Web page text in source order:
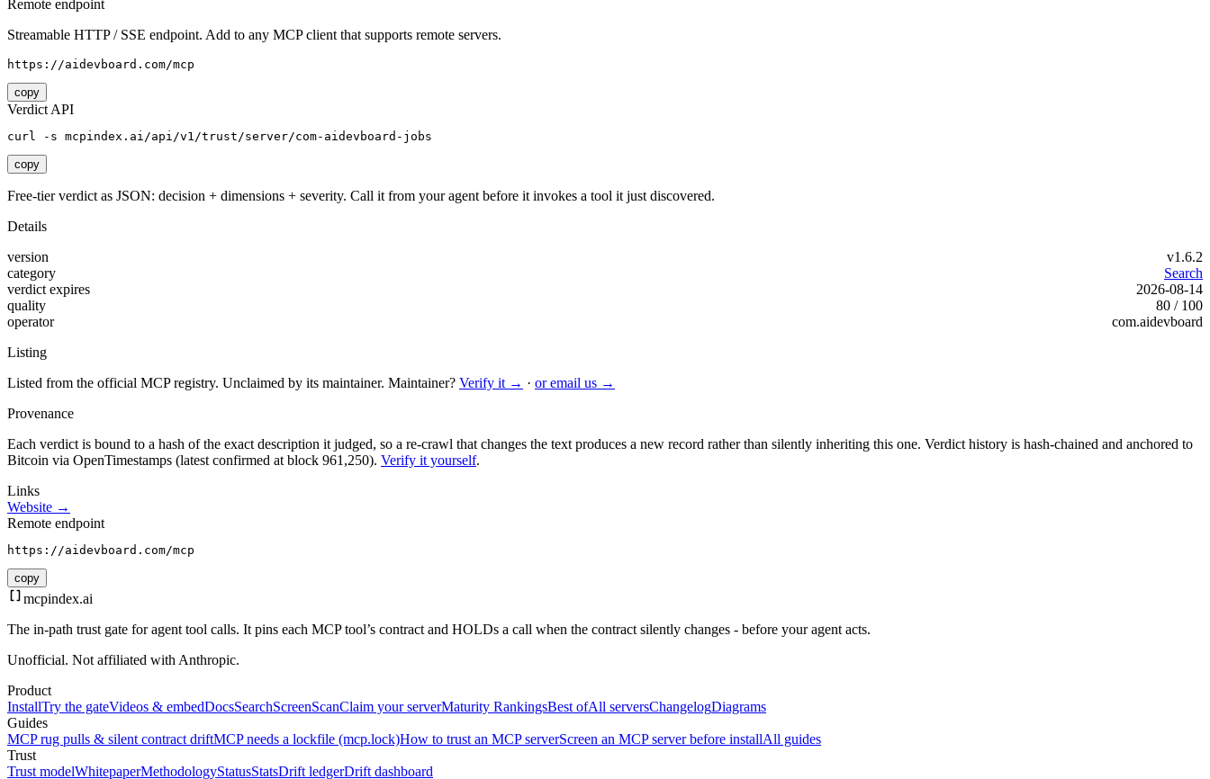
Remote endpoint
Streamable HTTP / SSE endpoint. Add to any MCP client that supports remote servers.
https://aidevboard.com/mcp
copy
Verdict API
curl -s mcpindex.ai/api/v1/trust/server/com-aidevboard-jobs
copy
Free-tier verdict as JSON: decision + dimensions + severity. Call it from your agent before it invokes a tool it just discovered.
Details
version
v1.6.2
category
Search
verdict expires
2026-08-14
quality
80 / 100
operator
com.aidevboard
Listing
Listed from the official MCP registry. Unclaimed by its maintainer. Maintainer? Verify it → · or email us →
Provenance
Each verdict is bound to a hash of the exact description it judged, so a re-crawl that changes the text produces a new record rather than silently inheriting this one. Verdict history is hash-chained and anchored to
Bitcoin via OpenTimestamps (latest confirmed at block 961,250). Verify it yourself.
Links
Website →
Remote endpoint
https://aidevboard.com/mcp
copy
mcpindex.ai
The in-path trust gate for agent tool calls. It pins each MCP tool’s contract and HOLDs a call when the contract silently changes - before your agent acts.
Unofficial. Not affiliated with Anthropic.
Product
InstallTry the gateVideos & embedDocsSearchScreenScanClaim your serverMaturity RankingsBest ofAll serversChangelogDiagrams
Guides
MCP rug pulls & silent contract driftMCP needs a lockfile (mcp.lock)How to trust an MCP serverScreen an MCP server before installAll guides
Trust
Trust modelWhitepaperMethodologyStatusStatsDrift ledgerDrift dashboard